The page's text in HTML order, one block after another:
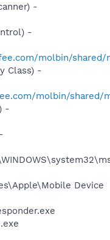
-
-
molbin/shared/
Class) -
molbin/shared/
-
Device